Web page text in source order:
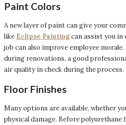
Paint Colors
A new layer of paint can give your
like Eclipse Paintingcan assist you
job can also improve employee
during renovations, a good
air quality in check during the
Floor Finishes
Many options are available, whether
physical damage. Before